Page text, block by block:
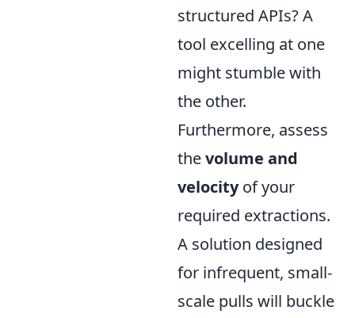
structured APIs? A
tool excelling at one
might stumble with
the other.
Furthermore, assess
thevolume and
velocityof your
required extractions.
A solution designed
for infrequent, small-
scale pulls will buckle